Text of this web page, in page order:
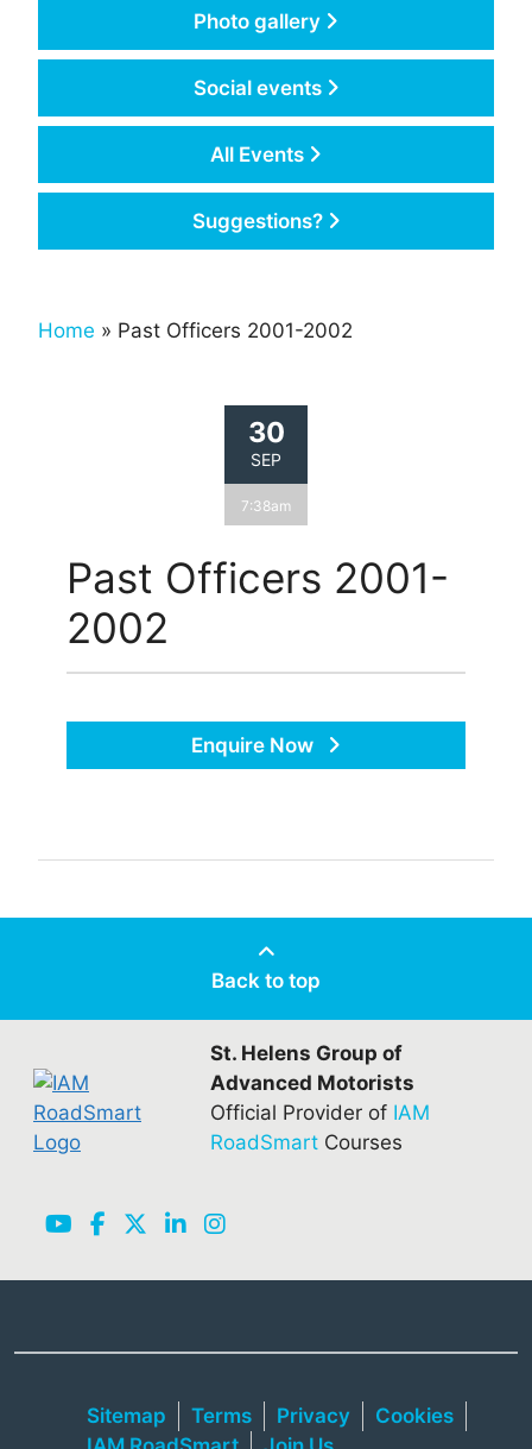
Photo gallery
Social events
All Events
Suggestions?
Home » Past Officers 2001-2002
30
SEP
7:38am
Past Officers 2001-
2002
Enquire Now
Back to top
St. Helens Group of
Advanced Motorists
Official Provider of IAM
RoadSmart Courses
Sitemap Terms Privacy
Cookies